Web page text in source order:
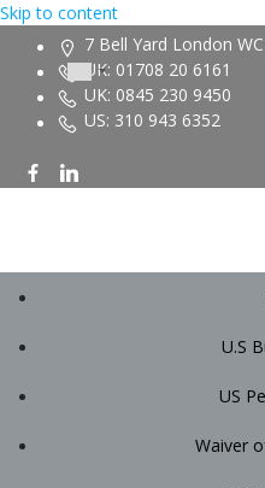
Skip to content
7 Bell Yard London
UK: 01708 20 6161
UK: 0845 230 9450
US: 310 943 6352
U.S
US
Waiver